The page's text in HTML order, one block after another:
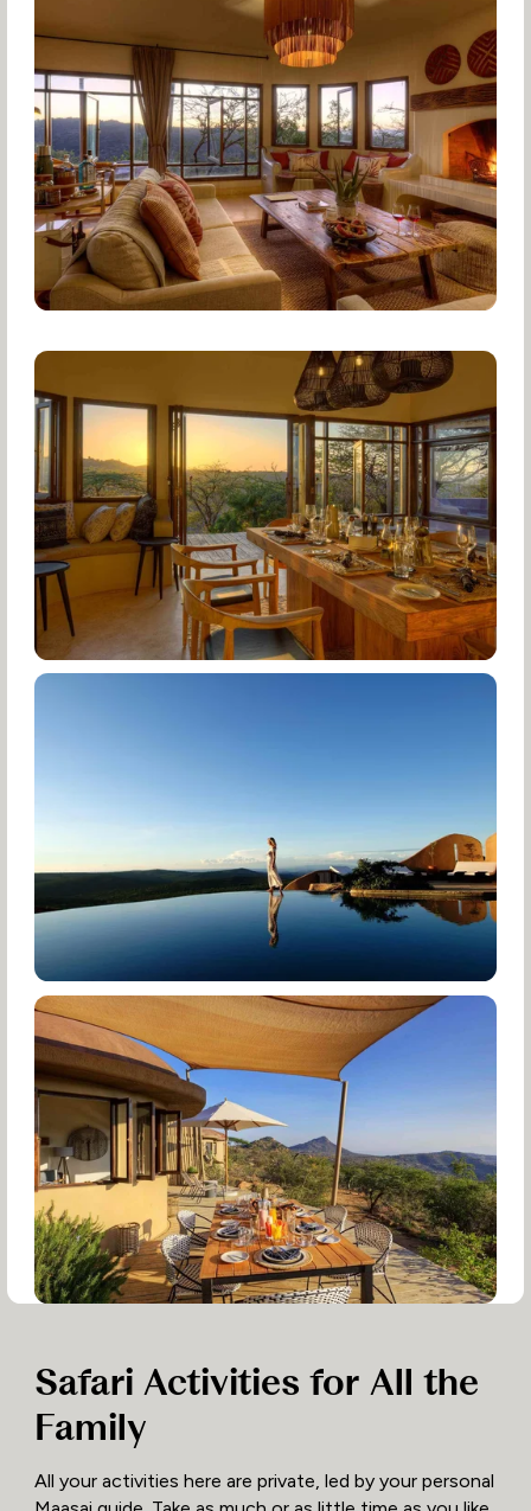
Safari Activities for All the
Family
All your activities here are private, led by your personal